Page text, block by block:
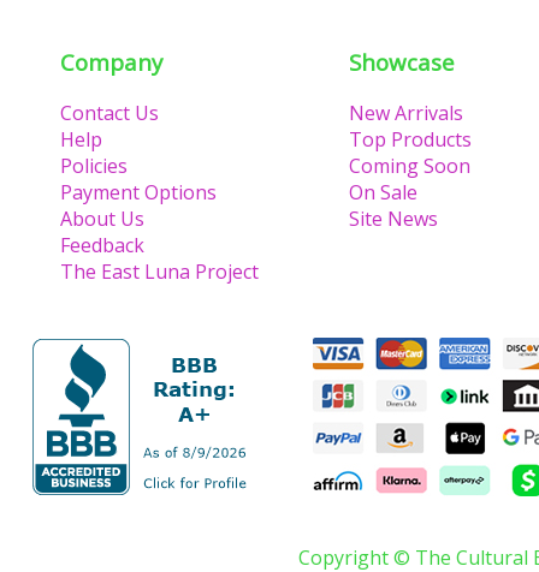
Company
Contact Us
Help
Policies
Payment Options
About Us
Feedback
The East Luna Project
Showcase
New Arrivals
Top Products
Coming Soon
On Sale
Site News
Copyright © The Cultural